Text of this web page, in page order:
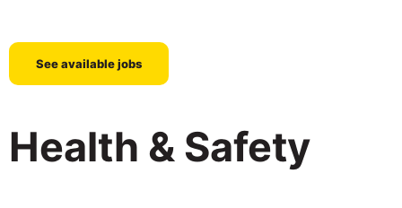
See available jobs
Health & Safety